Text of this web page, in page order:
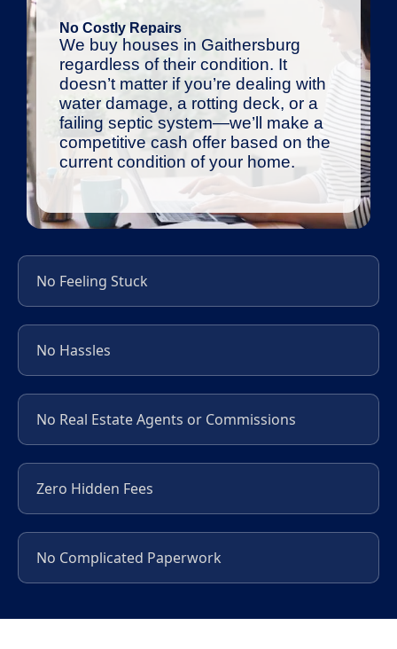
No Feeling Stuck
No Hassles
No Real Estate Agents or Commissions
Zero Hidden Fees
No Complicated Paperwork
No Costly Repairs
We buy houses in Gaithersburg
regardless of their condition. It
doesn’t matter if you’re dealing with
water damage, a rotting deck, or a
failing septic system—we’ll make a
competitive cash offer based on the
current condition of your home.